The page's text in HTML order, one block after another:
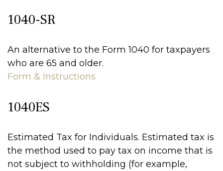
1040-SR
An alternative to the Form 1040 for taxpayers
who are 65 and older.
Form & Instructions
1040ES
Estimated Tax for Individuals. Estimated tax is
the method used to pay tax on income that is
not subject to withholding (for example,